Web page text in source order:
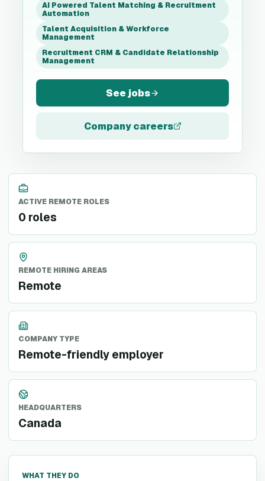
AI Powered Talent Matching & Recruitment
Automation
Talent Acquisition & Workforce
Management
Recruitment CRM & Candidate Relationship
Management
See jobs
Company careers
ACTIVE REMOTE ROLES
0 roles
REMOTE HIRING AREAS
Remote
COMPANY TYPE
Remote-friendly employer
HEADQUARTERS
Canada
WHAT THEY DO